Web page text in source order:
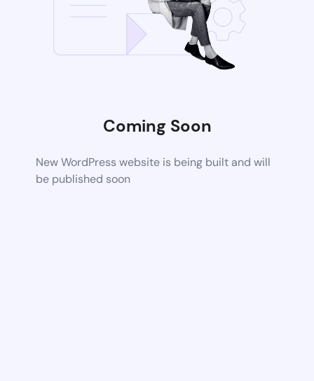
Coming Soon
New WordPress website is being built and will
be published soon